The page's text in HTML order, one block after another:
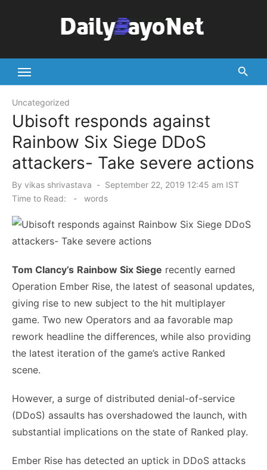
Uncategorized
Ubisoft responds against
Rainbow Six Siege DDoS
attackers- Take severe actions
By vikas shrivastava
Posted
on
September 22, 2019 12:45 am IST
Time to Read:
- words
Tom Clancy’s Rainbow Six Siege recently earned
Operation Ember Rise, the latest of seasonal updates,
giving rise to new subject to the hit multiplayer
game. Two new Operators and aa favorable map
rework headline the differences, while also providing
the latest iteration of the game’s active Ranked
scene.
However, a surge of distributed denial-of-service
(DDoS) assaults has overshadowed the launch, with
substantial implications on the state of Ranked play.
Ember Rise has detected an uptick in DDoS attacks